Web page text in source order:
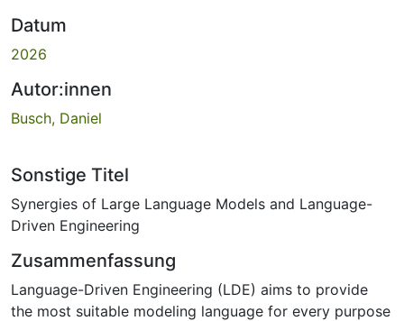
Datum
2026
Autor:innen
Busch, Daniel
Sonstige Titel
Synergies of Large Language Models and Language-
Driven Engineering
Zusammenfassung
Language-Driven Engineering (LDE) aims to provide
the most suitable modeling language for every purpose